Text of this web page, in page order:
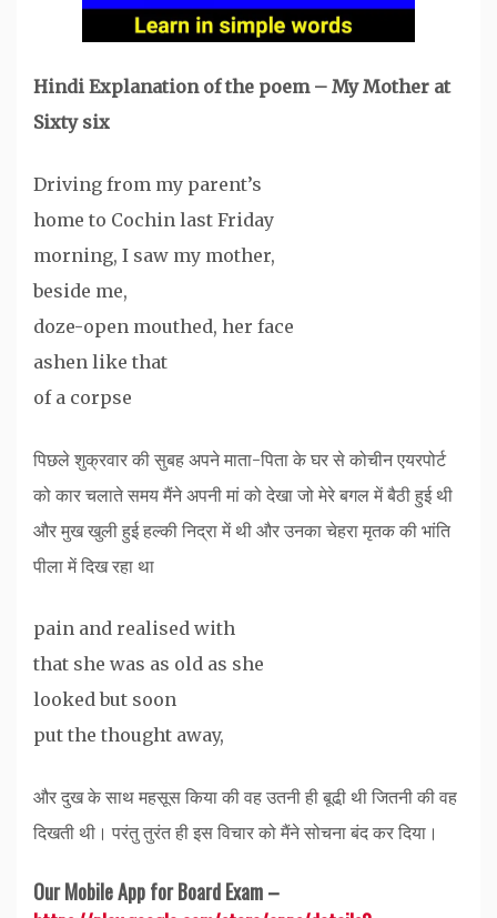
Hindi Explanation of the poem – My Mother at
Sixty six
Driving from my parent’s
home to Cochin last Friday
morning, I saw my mother,
beside me,
doze-open mouthed, her face
ashen like that
of a corpse
पिछले शुक्रवार की सुबह अपने माता-पिता के घर से कोचीन एयरपोर्ट
को कार चलाते समय मैंने अपनी मां को देखा जो मेरे बगल में बैठी हुई थी
और मुख खुली हुई हल्की निद्रा में थी और उनका चेहरा मृतक की भांति
पीला में दिख रहा था
pain and realised with
that she was as old as she
looked but soon
put the thought away,
और दुख के साथ महसूस किया की वह उतनी ही बूढी़ थी जितनी की वह
दिखती थी। परंतु तुरंत ही इस विचार को मैंने सोचना बंद कर दिया।
Our Mobile App for Board Exam –